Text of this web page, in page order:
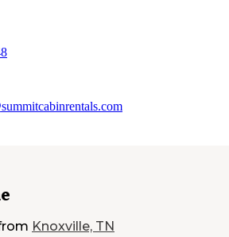
Knoxville, TN